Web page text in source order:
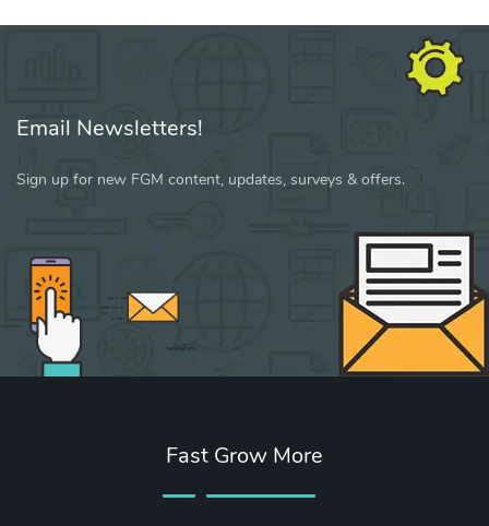
Email Newsletters!
Sign up for new FGM content, updates, surveys & offers.
Fast Grow More